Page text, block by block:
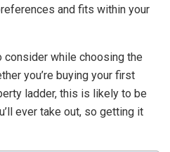
and fits within your
while choosing the
you’re buying your first
ladder, this is likely to be
ever take out, so getting it